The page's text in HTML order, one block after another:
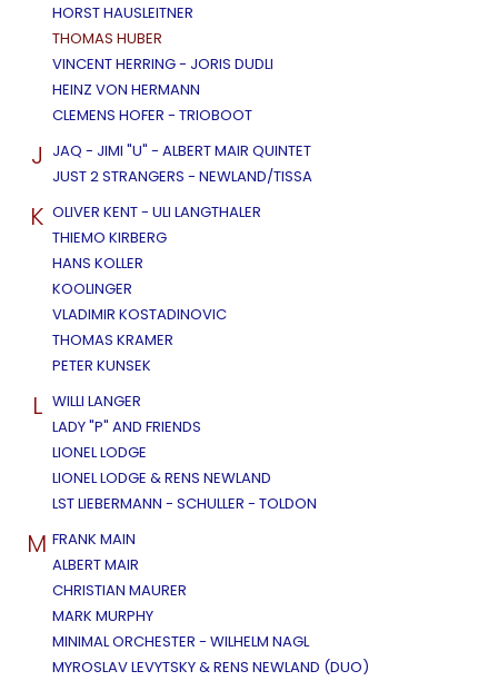
HORST HAUSLEITNER
THOMAS HUBER
VINCENT HERRING - JORIS DUDLI
HEINZ VON HERMANN
CLEMENS HOFER - TRIOBOOT
J JAQ - JIMI "U" - ALBERT MAIR QUINTET
JUST 2 STRANGERS - NEWLAND/TISSA
K OLIVER KENT - ULI LANGTHALER
THIEMO KIRBERG
HANS KOLLER
KOOLINGER
VLADIMIR KOSTADINOVIC
THOMAS KRAMER
PETER KUNSEK
L WILLI LANGER
LADY "P" AND FRIENDS
LIONEL LODGE
LIONEL LODGE & RENS NEWLAND
LST LIEBERMANN - SCHULLER - TOLDON
M FRANK MAIN
ALBERT MAIR
CHRISTIAN MAURER
MARK MURPHY
MINIMAL ORCHESTER - WILHELM NAGL
MYROSLAV LEVYTSKY & RENS NEWLAND (DUO)